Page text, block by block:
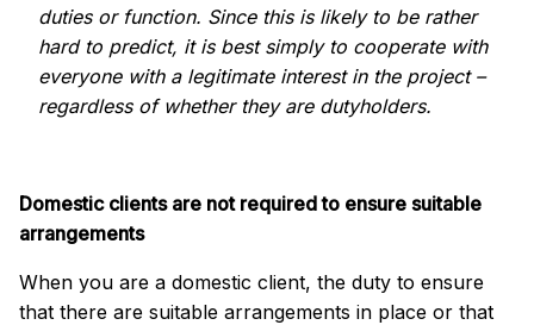
duties or function. Since this is likely to be rather
hard to predict, it is best simply to cooperate with
everyone with a legitimate interest in the project –
regardless of whether they are dutyholders.
Domestic clients are not required to ensure suitable
arrangements
When you are a domestic client, the duty to ensure
that there are suitable arrangements in place or that